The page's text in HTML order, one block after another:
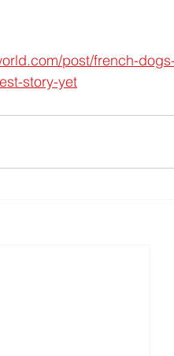
post/french-
story-yet